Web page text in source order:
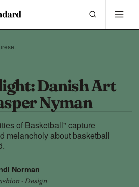
Danish Art
Nyman
of Basketball" capture
melancholy about basketball
Norman
· Design